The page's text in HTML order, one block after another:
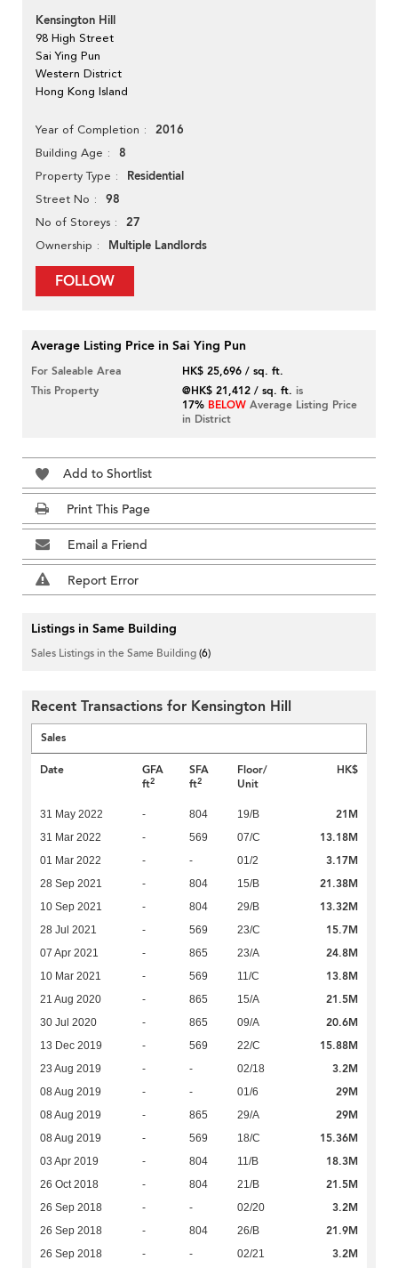
Kensington Hill
98 High Street
Sai Ying Pun
Western District
Hong Kong Island
Year of Completion 2016
Building Age 8
Property Type Residential
Street No 98
No of Storeys 27
Ownership Multiple Landlords
FOLLOW
Average Listing Price in Sai Ying Pun
For Saleable Area
HK$ 25,696 / sq. ft.
This Property
@HK$ 21,412 / sq. ft. is
17% BELOW Average Listing Price
in District
Add to Shortlist
Print This Page
Email a Friend
Report Error
Listings in Same Building
Sales Listings in the Same Building(6)
Recent Transactions for Kensington Hill
Sales
Date
GFA
ft2
SFA
ft2
Floor/
Unit
HK$
31 May 2022 - 804 19/B 21M
31 Mar 2022 - 569 07/C 13.18M
01 Mar 2022 - - 01/2 3.17M
28 Sep 2021 - 804 15/B 21.38M
10 Sep 2021 - 804 29/B 13.32M
28 Jul 2021 - 569 23/C 15.7M
07 Apr 2021 - 865 23/A 24.8M
10 Mar 2021 - 569 11/C 13.8M
21 Aug 2020 - 865 15/A 21.5M
30 Jul 2020 - 865 09/A 20.6M
13 Dec 2019 - 569 22/C 15.88M
23 Aug 2019 - - 02/18 3.2M
08 Aug 2019 - - 01/6 29M
08 Aug 2019 - 865 29/A 29M
08 Aug 2019 - 569 18/C 15.36M
03 Apr 2019 - 804 11/B 18.3M
26 Oct 2018 - 804 21/B 21.5M
26 Sep 2018 - - 02/20 3.2M
26 Sep 2018 - 804 26/B 21.9M
26 Sep 2018 - - 02/21 3.2M